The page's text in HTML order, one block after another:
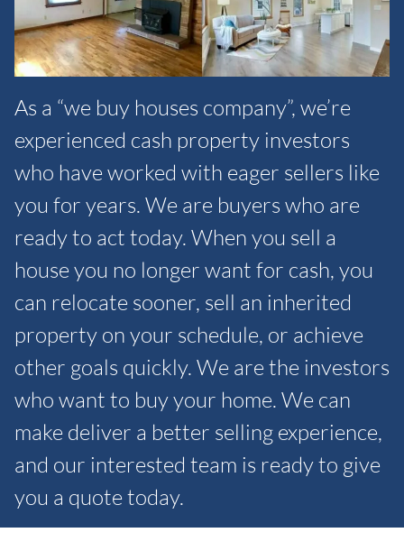
As a “we buy houses company”, we’re
experienced cash property investors
who have worked with eager sellers like
you for years. We are buyers who are
ready to act today. When you sell a
house you no longer want for cash, you
can relocate sooner, sell an inherited
property on your schedule, or achieve
other goals quickly. We are the investors
who want to buy your home. We can
make deliver a better selling experience,
and our interested team is ready to give
you a quote today.